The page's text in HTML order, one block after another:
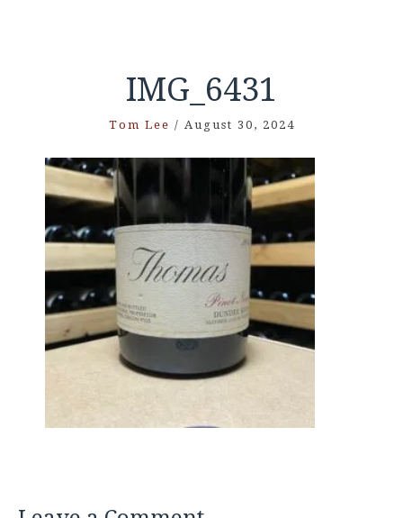
IMG_6431
Tom Lee / August 30, 2024